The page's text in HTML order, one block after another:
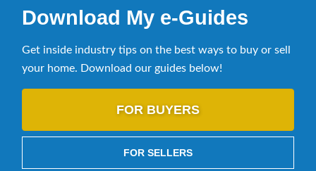
Download My e-Guides
Get inside industry tips on the best ways to buy or sell
your home. Download our guides below!
FOR BUYERS
FOR SELLERS